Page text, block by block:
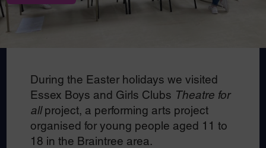
During the Easter holidays we visited
Essex Boys and Girls Clubs Theatre for
allproject, a performing arts project
organised for young people aged 11 to
18 in the Braintree area.